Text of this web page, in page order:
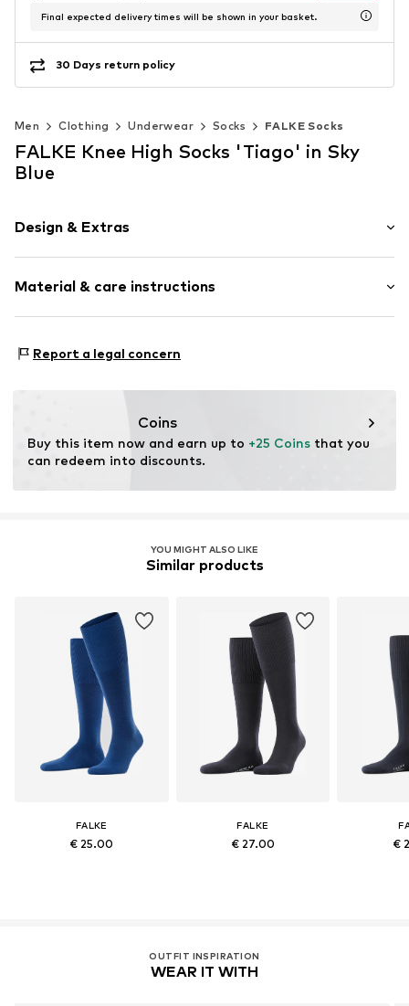
Final expected delivery times will be shown in your basket.
30 Days return policy
Men Clothing Underwear Socks FALKE Socks
FALKE Knee High Socks 'Tiago' in Sky
Blue
Design & Extras
Cotton
Material & care instructions
Report a legal concern
Coins
Buy this item now and earn up to +25 Coins that you
can redeem into discounts.
YOU MIGHT ALSO LIKE
Similar products
FALKE
€ 25.00
FALKE
€ 27.00 €
OUTFIT INSPIRATION
WEAR IT WITH